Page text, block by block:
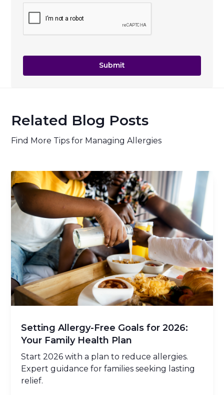
Related Blog Posts
Find More Tips for Managing Allergies
Setting Allergy-Free Goals for 2026:
Your Family Health Plan
Start 2026 with a plan to reduce allergies.
Expert guidance for families seeking lasting
relief.